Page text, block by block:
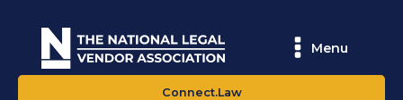
Menu
Connect.Law